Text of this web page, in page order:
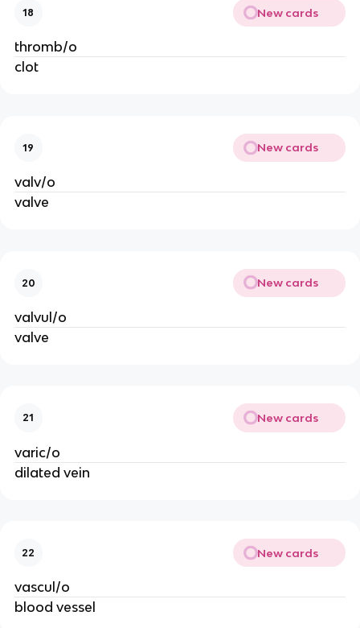
18 New cards
thromb/o
clot
19 New cards
valv/o
valve
20 New cards
valvul/o
valve
21 New cards
varic/o
dilated vein
22 New cards
vascul/o
blood vessel